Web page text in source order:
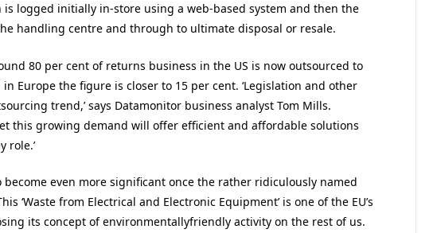
logged initially in-store using a web-based system and then the
handling centre and through to ultimate disposal or resale.
80 per cent of returns business in the US is now outsourced to
Europe the figure is closer to 15 per cent. ‘Legislation and other
trend,’ says Datamonitor business analyst Tom Mills.
this growing demand will offer efficient and affordable solutions
role.’
even more significant once the rather ridiculously named
‘Waste from Electrical and Electronic Equipment’ is one of the EU’s
its concept of environmentallyfriendly activity on the rest of us.